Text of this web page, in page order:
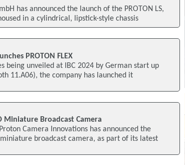
has announced the launch of the PROTON LS,
in a cylindrical, lipstick-style chassis
PROTON FLEX
being unveiled at IBC 2024 by German start up
11.A06), the company has launched it
Miniature Broadcast Camera
Camera Innovations has announced the
miniature broadcast camera, as part of its latest